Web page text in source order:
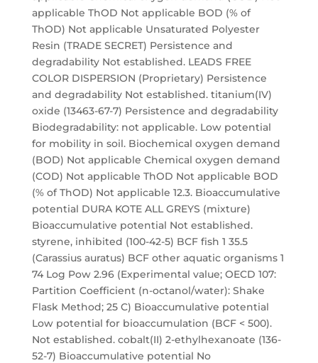
applicable ThOD Not applicable BOD (% of
ThOD) Not applicable Unsaturated Polyester
Resin (TRADE SECRET) Persistence and
degradability Not established. LEADS FREE
COLOR DISPERSION (Proprietary) Persistence
and degradability Not established. titanium(IV)
oxide (13463-67-7) Persistence and degradability
Biodegradability: not applicable. Low potential
for mobility in soil. Biochemical oxygen demand
(BOD) Not applicable Chemical oxygen demand
(COD) Not applicable ThOD Not applicable BOD
(% of ThOD) Not applicable 12.3. Bioaccumulative
potential DURA KOTE ALL GREYS (mixture)
Bioaccumulative potential Not established.
styrene, inhibited (100-42-5) BCF fish 1 35.5
(Carassius auratus) BCF other aquatic organisms 1
74 Log Pow 2.96 (Experimental value; OECD 107:
Partition Coefficient (n-octanol/water): Shake
Flask Method; 25 C) Bioaccumulative potential
Low potential for bioaccumulation (BCF < 500).
Not established. cobalt(II) 2-ethylhexanoate (136-
52-7) Bioaccumulative potential No